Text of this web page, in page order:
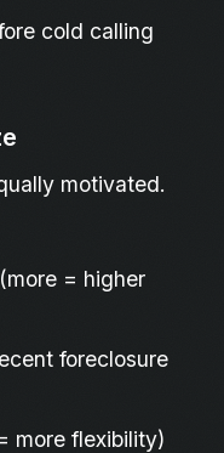
cold calling
motivated.
= higher
foreclosure
more flexibility)